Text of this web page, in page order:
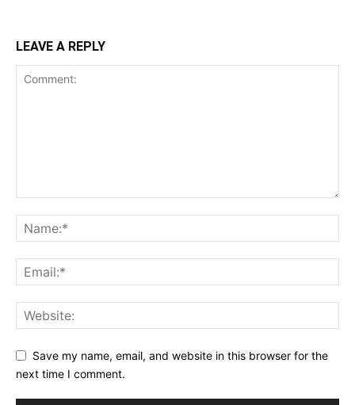
LEAVE A REPLY
Save my name, email, and website in this browser for the
next time I comment.